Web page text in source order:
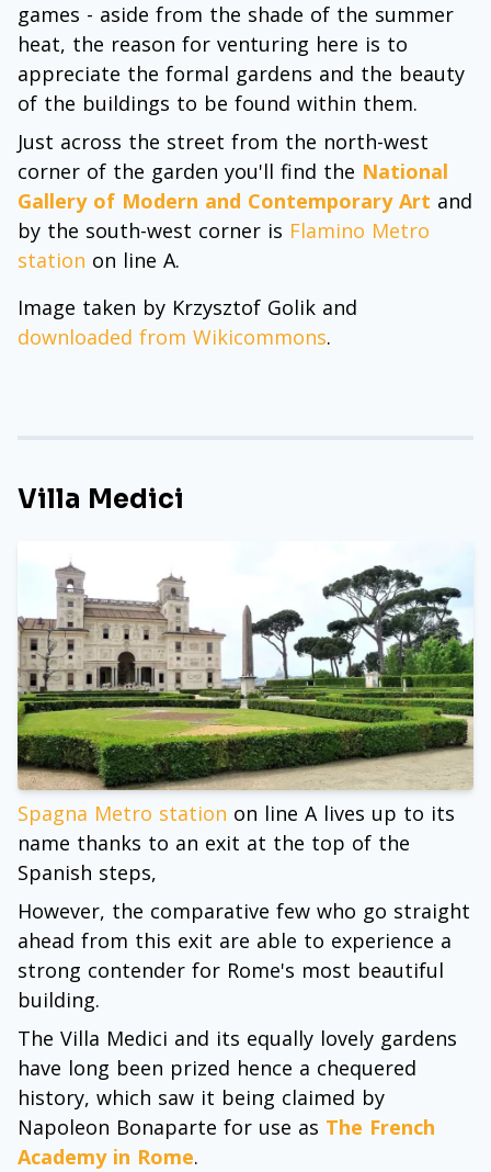
games - aside from the shade of the summer
heat, the reason for venturing here is to
appreciate the formal gardens and the beauty
of the buildings to be found within them.
Just across the street from the north-west
corner of the garden you'll find the National
Gallery of Modern and Contemporary Art and
by the south-west corner is Flamino Metro
station on line A.
Image taken by Krzysztof Golik and
downloaded from Wikicommons.
Villa Medici
Spagna Metro station on line A lives up to its
name thanks to an exit at the top of the
Spanish steps,
However, the comparative few who go straight
ahead from this exit are able to experience a
strong contender for Rome's most beautiful
building.
The Villa Medici and its equally lovely gardens
have long been prized hence a chequered
history, which saw it being claimed by
Napoleon Bonaparte for use as The French
Academy in Rome.